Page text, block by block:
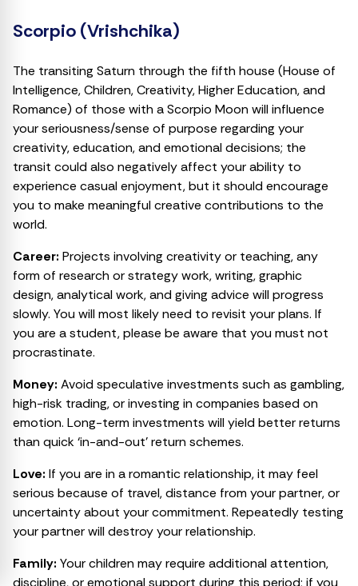
Scorpio (Vrishchika)
The transiting Saturn through the fifth house (House of
Intelligence, Children, Creativity, Higher Education, and
Romance) of those with a Scorpio Moon will influence
your seriousness/sense of purpose regarding your
creativity, education, and emotional decisions; the
transit could also negatively affect your ability to
experience casual enjoyment, but it should encourage
you to make meaningful creative contributions to the
world.
Career: Projects involving creativity or teaching, any
form of research or strategy work, writing, graphic
design, analytical work, and giving advice will progress
slowly. You will most likely need to revisit your plans. If
you are a student, please be aware that you must not
procrastinate.
Money: Avoid speculative investments such as gambling,
high-risk trading, or investing in companies based on
emotion. Long-term investments will yield better returns
than quick ‘in-and-out’ return schemes.
Love: If you are in a romantic relationship, it may feel
serious because of travel, distance from your partner, or
uncertainty about your commitment. Repeatedly testing
your partner will destroy your relationship.
Family: Your children may require additional attention,
discipline, or emotional support during this period; if you
Ask a Questionfor₹99
to Acharya Neeraj Dhankher